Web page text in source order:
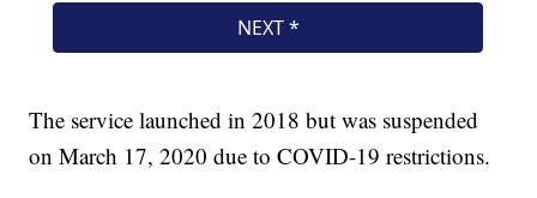
The service launched in 2018 but was suspended
on March 17, 2020 due to COVID-19 restrictions.